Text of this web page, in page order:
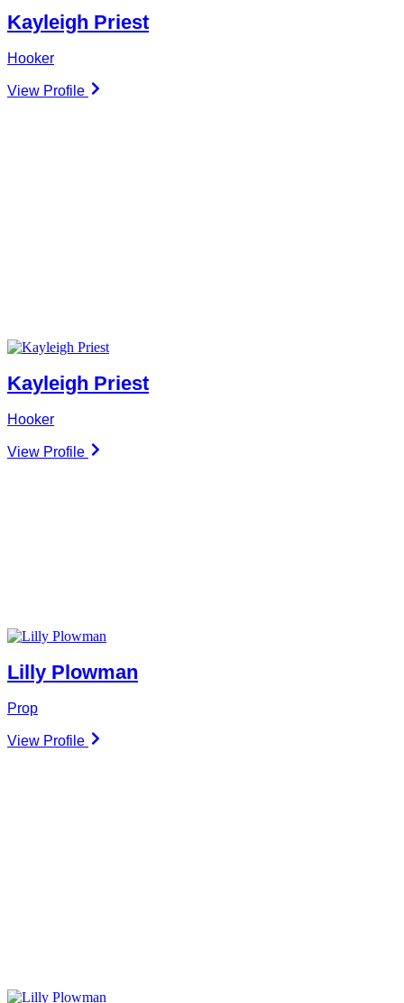
Kayleigh Priest
Hooker
View Profile
Kayleigh Priest
Hooker
View Profile
Lilly Plowman
Prop
View Profile